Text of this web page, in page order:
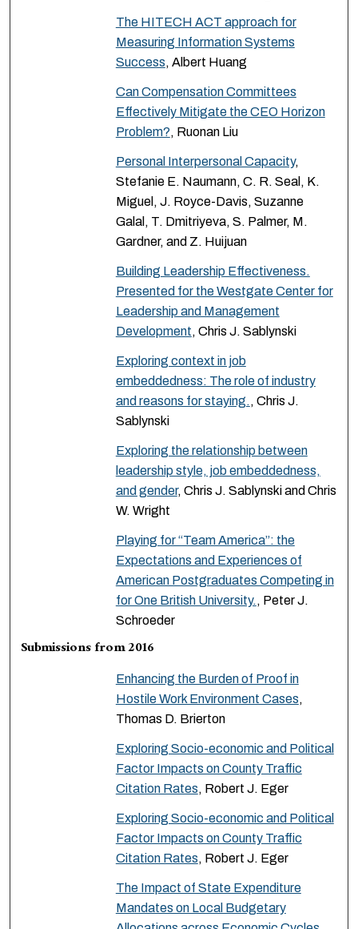
The HITECH ACT approach for
Measuring Information Systems
Success, Albert Huang
Can Compensation Committees
Effectively Mitigate the CEO Horizon
Problem?, Ruonan Liu
Personal Interpersonal Capacity,
Stefanie E. Naumann, C. R. Seal, K.
Miguel, J. Royce-Davis, Suzanne
Galal, T. Dmitriyeva, S. Palmer, M.
Gardner, and Z. Huijuan
Building Leadership Effectiveness.
Presented for the Westgate Center for
Leadership and Management
Development, Chris J. Sablynski
Exploring context in job
embeddedness: The role of industry
and reasons for staying. , Chris J.
Sablynski
Exploring the relationship between
leadership style, job embeddedness,
and gender, Chris J. Sablynski and Chris
W. Wright
Playing for “Team America”: the
Expectations and Experiences of
American Postgraduates Competing in
for One British University. , Peter J.
Schroeder
Submissions from 2016
Enhancing the Burden of Proof in
Hostile Work Environment Cases,
Thomas D. Brierton
Exploring Socio-economic and Political
Factor Impacts on County Traffic
Citation Rates, Robert J. Eger
Exploring Socio-economic and Political
Factor Impacts on County Traffic
Citation Rates, Robert J. Eger
The Impact of State Expenditure
Mandates on Local Budgetary